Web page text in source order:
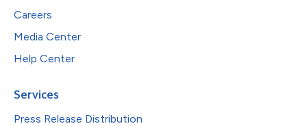
Careers
Media Center
Help Center
Services
Press Release Distribution